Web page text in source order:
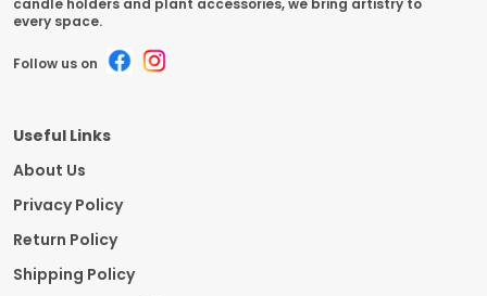
every space.
Follow us on
Useful Links
About Us
Privacy Policy
Return Policy
Shipping Policy